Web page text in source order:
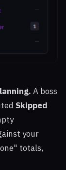
A boss
Skipped
your
totals,